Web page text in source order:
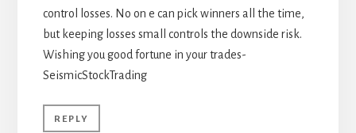
control losses. No on e can pick winners all the time,
but keeping losses small controls the downside risk.
Wishing you good fortune in your trades-
SeismicStockTrading
REPLY